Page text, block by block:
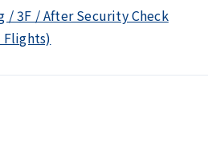
/ 3F / After Security Check